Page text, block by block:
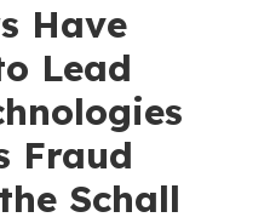
Have
Lead
Fraud
Schall